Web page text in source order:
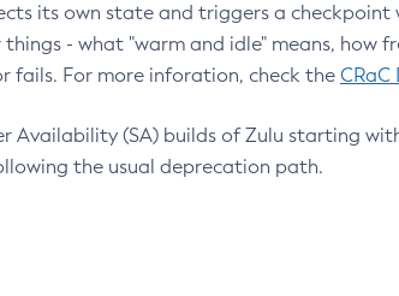
its own state and triggers a checkpoint
- what "warm and idle" means, how
fails. For more inforation, check the
Availability (SA) builds of Zulu starting
the usual deprecation path.